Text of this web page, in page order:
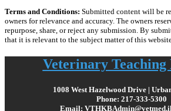
Terms and Conditions: Submitted content will be
owners for relevance and accuracy. The owners
repurpose, share, or reject any submission. By
that it is relevant to the subject matter of this
Veterinary Teaching
1008 West Hazelwood Drive |
Phone: 217-333-5300
Email: